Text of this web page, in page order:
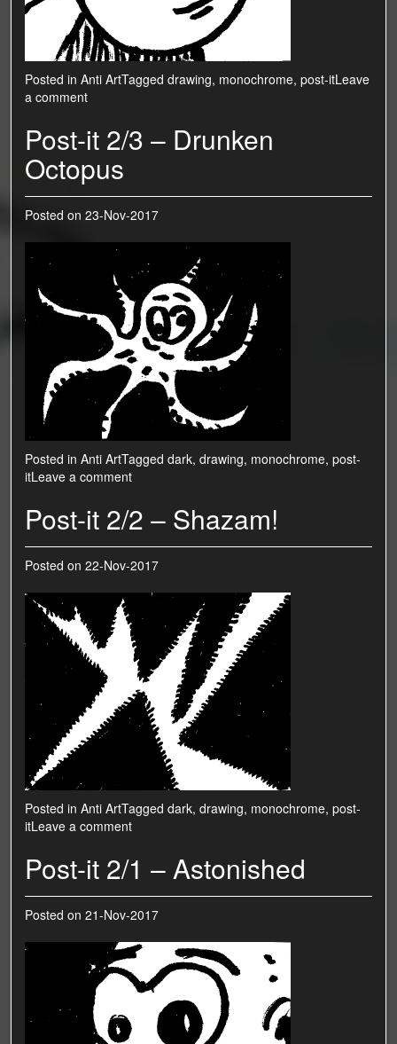
Posted in Anti ArtTagged drawing, monochrome, post-itLeave
a comment
Post-it 2/3 – Drunken
Octopus
Posted on 23-Nov-2017
Posted in Anti ArtTagged dark, drawing, monochrome, post-
itLeave a comment
Post-it 2/2 – Shazam!
Posted on 22-Nov-2017
Posted in Anti ArtTagged dark, drawing, monochrome, post-
itLeave a comment
Post-it 2/1 – Astonished
Posted on 21-Nov-2017